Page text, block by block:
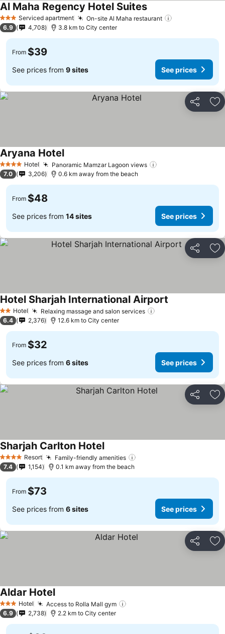
3 StarsServiced apartment On-site Al Maha restaurant
Al Maha Regency Hotel Suites
6.9 4,708 3.8 km to City center
From $39
See prices from 9 sites See prices
Share
4 Stars Hotel Panoramic Mamzar Lagoon views
Aryana Hotel
7.0 3,206 0.6 km away from the beach
From $48
See prices from 14 sites See prices
Share
2 StarsHotel Relaxing massage and salon services
Hotel Sharjah International Airport
6.4 2,376 12.6 km to City center
From $32
See prices from 6 sites See prices
Share
4 Stars Resort Family-friendly amenities
Sharjah Carlton Hotel
7.4 1,154 0.1 km away from the beach
From $73
See prices from 6 sites See prices
Share
3 StarsHotel Access to Rolla Mall gym
Aldar Hotel
6.9 2,738 2.2 km to City center